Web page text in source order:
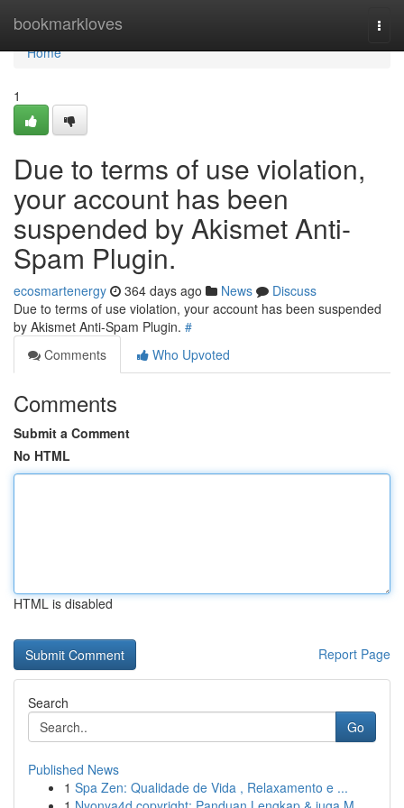
bookmarkloves
Home
Home
1
Due to terms of use violation,
your account has been
suspended by Akismet Anti-
Spam Plugin.
ecosmartenergy 364 days ago News
Discuss
Due to terms of use violation, your account has been suspended
by Akismet Anti-Spam Plugin. #
Comments
Who Upvoted
Comments
Submit a Comment
No HTML
HTML is disabled
Report Page
Search
Go
Published News
1 Spa Zen: Qualidade de Vida , Relaxamento e ...